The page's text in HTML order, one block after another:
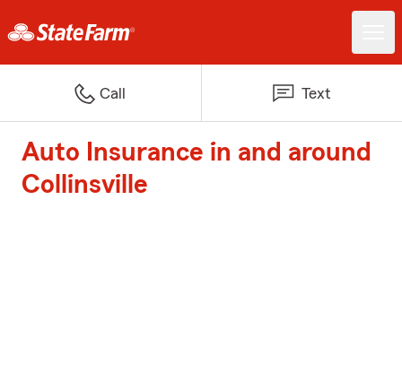
Call Text
Auto Insurance in and around
Collinsville